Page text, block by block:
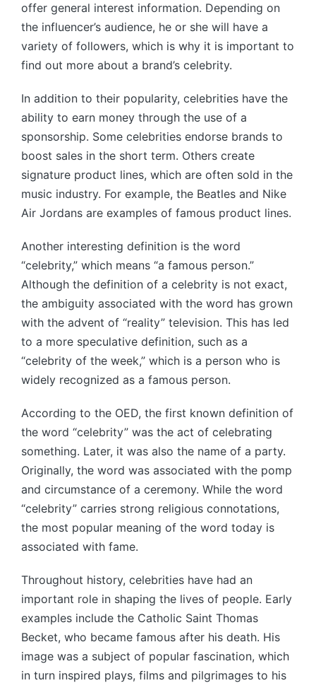
offer general interest information. Depending on
the influencer’s audience, he or she will have a
variety of followers, which is why it is important to
find out more about a brand’s celebrity.
In addition to their popularity, celebrities have the
ability to earn money through the use of a
sponsorship. Some celebrities endorse brands to
boost sales in the short term. Others create
signature product lines, which are often sold in the
music industry. For example, the Beatles and Nike
Air Jordans are examples of famous product lines.
Another interesting definition is the word
“celebrity,” which means “a famous person.”
Although the definition of a celebrity is not exact,
the ambiguity associated with the word has grown
with the advent of “reality” television. This has led
to a more speculative definition, such as a
“celebrity of the week,” which is a person who is
widely recognized as a famous person.
According to the OED, the first known definition of
the word “celebrity” was the act of celebrating
something. Later, it was also the name of a party.
Originally, the word was associated with the pomp
and circumstance of a ceremony. While the word
“celebrity” carries strong religious connotations,
the most popular meaning of the word today is
associated with fame.
Throughout history, celebrities have had an
important role in shaping the lives of people. Early
examples include the Catholic Saint Thomas
Becket, who became famous after his death. His
image was a subject of popular fascination, which
in turn inspired plays, films and pilgrimages to his